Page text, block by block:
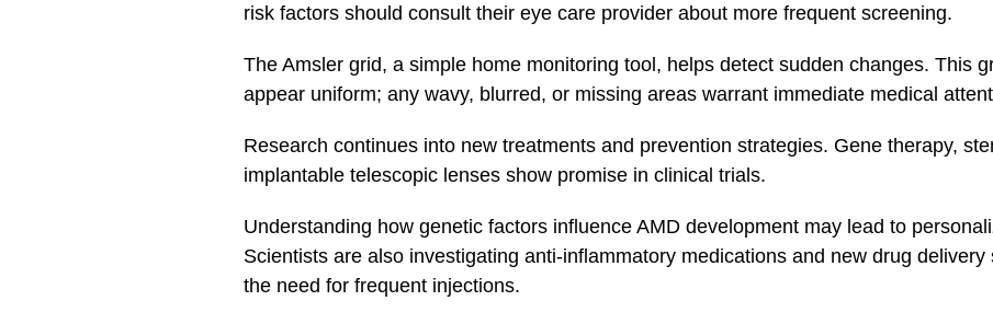
risk factors should consult their eye care provider about more frequent screening.
The Amsler grid, a simple home monitoring tool, helps detect sudden changes. This
appear uniform; any wavy, blurred, or missing areas warrant immediate medical
Research continues into new treatments and prevention strategies. Gene therapy,
implantable telescopic lenses show promise in clinical trials.
Understanding how genetic factors influence AMD development may lead to
Scientists are also investigating anti-inflammatory medications and new drug
the need for frequent injections.